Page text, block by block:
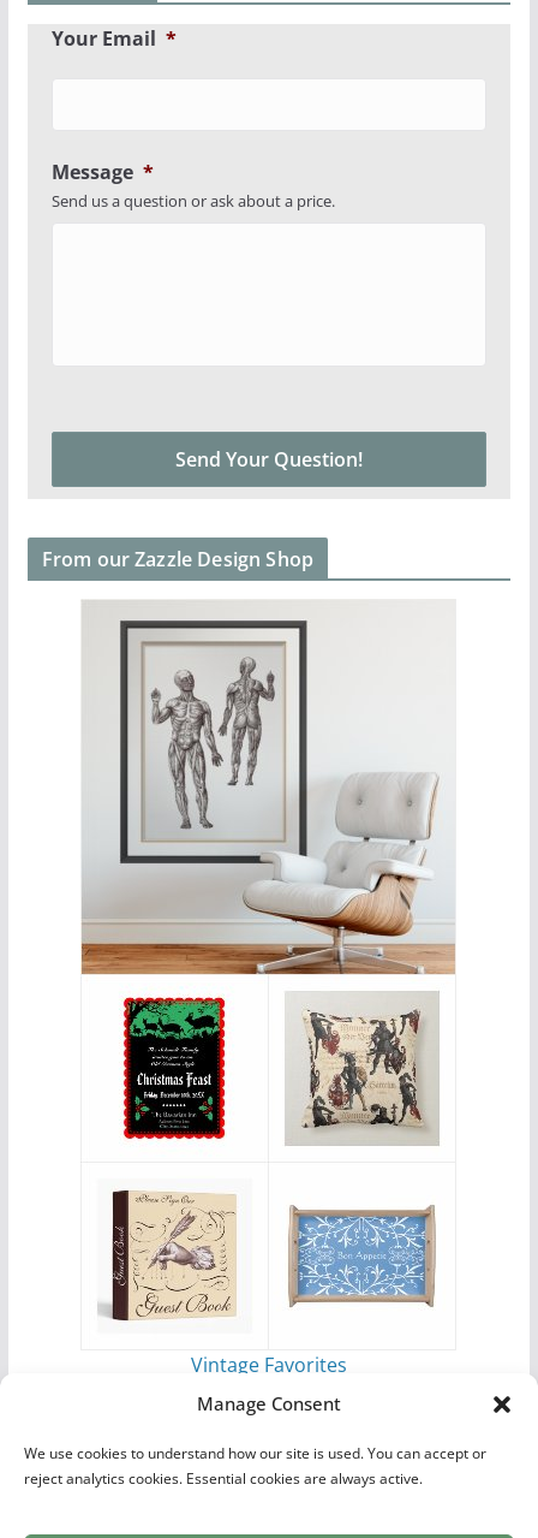
Manage Consent
We use cookies to understand how our site is used. You can accept or
reject analytics cookies. Essential cookies are always active.
Your Email *
Message *
Send us a question or ask about a price.
From our Zazzle Design Shop
Vintage Favorites
byAntique Images